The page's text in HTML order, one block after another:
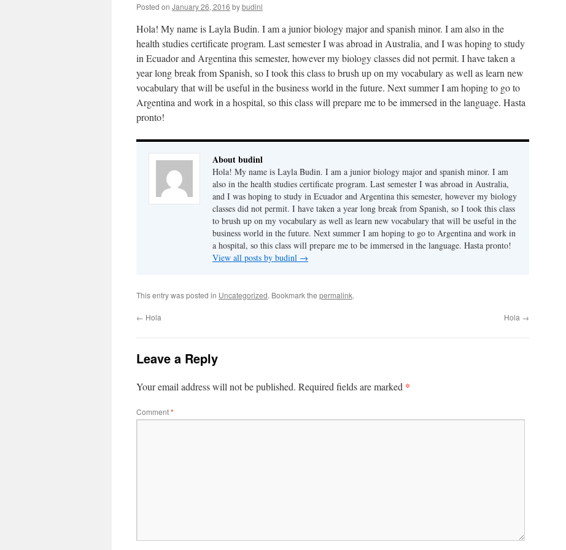
Posted on January 26, 2016 bybudinl
Hola! My name is Layla Budin. I am a junior biology major and spanish minor. I am also in the
health studies certificate program. Last semester I was abroad in Australia, and I was hoping to study
in Ecuador and Argentina this semester, however my biology classes did not permit. I have taken a
year long break from Spanish, so I took this class to brush up on my vocabulary as well as learn new
vocabulary that will be useful in the business world in the future. Next summer I am hoping to go to
Argentina and work in a hospital, so this class will prepare me to be immersed in the language. Hasta
pronto!
About budinl
Hola! My name is Layla Budin. I am a junior biology major and spanish minor. I am
also in the health studies certificate program. Last semester I was abroad in Australia,
and I was hoping to study in Ecuador and Argentina this semester, however my biology
classes did not permit. I have taken a year long break from Spanish, so I took this class
to brush up on my vocabulary as well as learn new vocabulary that will be useful in the
business world in the future. Next summer I am hoping to go to Argentina and work in
a hospital, so this class will prepare me to be immersed in the language. Hasta pronto!
View all posts by budinl →
This entry was posted in Uncategorized. Bookmark the permalink.
← Hola Hola →
Leave a Reply
Your email address will not be published. Required fields are marked *
Comment*